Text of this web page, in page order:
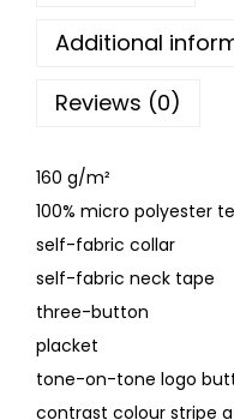
Additional
Reviews (0)
160 g/m²
100% micro polyester
self-fabric collar
self-fabric neck tape
three-button
placket
tone-on-tone logo
contrast colour stripe